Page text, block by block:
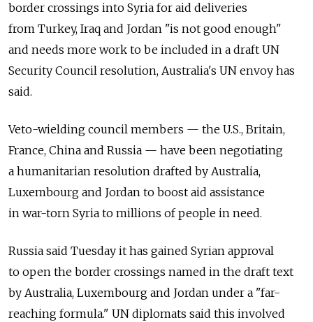
border crossings into Syria for aid deliveries
from Turkey, Iraq and Jordan "is not good enough"
and needs more work to be included in a draft UN
Security Council resolution, Australia's UN envoy has
said.
Veto-wielding council members — the U.S., Britain,
France, China and Russia — have been negotiating
a humanitarian resolution drafted by Australia,
Luxembourg and Jordan to boost aid assistance
in war-torn Syria to millions of people in need.
Russia said Tuesday it has gained Syrian approval
to open the border crossings named in the draft text
by Australia, Luxembourg and Jordan under a "far-
reaching formula." UN diplomats said this involved